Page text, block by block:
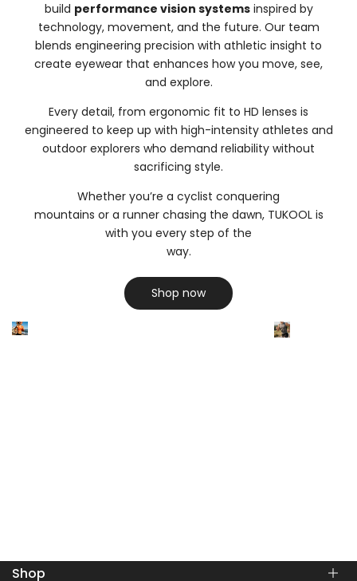
build performance vision systemsinspired by
technology, movement, and the future. Our team
blends engineering precision with athletic insight to
create eyewear that enhances how you move, see,
and explore.
Every detail, from ergonomic fit to HD lenses is
engineered to keep up with high-intensity athletes and
outdoor explorers who demand reliability without
sacrificing style.
Whether you’re a cyclist conquering
mountains or a runner chasing the dawn, TUKOOL is
with you every step of the
way.
Shop now
Shop